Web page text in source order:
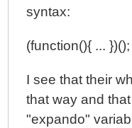
syntax:
(function(){ ... })();
I see that their
that way and
"expando"